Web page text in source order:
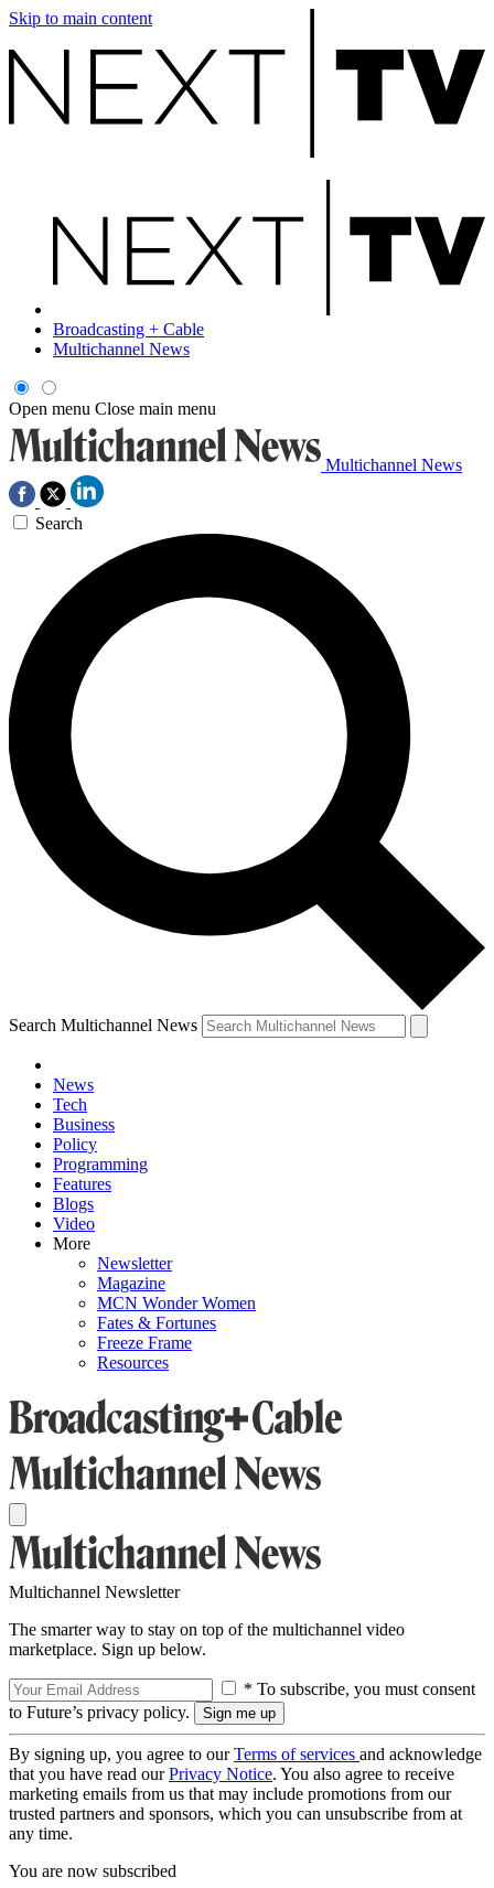
Skip to main content
Broadcasting + Cable
Multichannel News
Open menu Close main menu
Multichannel News
Search
Search Multichannel News
News
Tech
Business
Policy
Programming
Features
Blogs
Video
More
Newsletter
Magazine
MCN Wonder Women
Fates & Fortunes
Freeze Frame
Resources
Multichannel Newsletter
The smarter way to stay on top of the multichannel video
marketplace. Sign up below.
* To subscribe, you must consent
to Future’s privacy policy.
By signing up, you agree to ourTerms of services and acknowledge
that you have read ourPrivacy Notice. You also agree to receive
marketing emails from us that may include promotions from our
trusted partners and sponsors, which you can unsubscribe from at
any time.
You are now subscribed